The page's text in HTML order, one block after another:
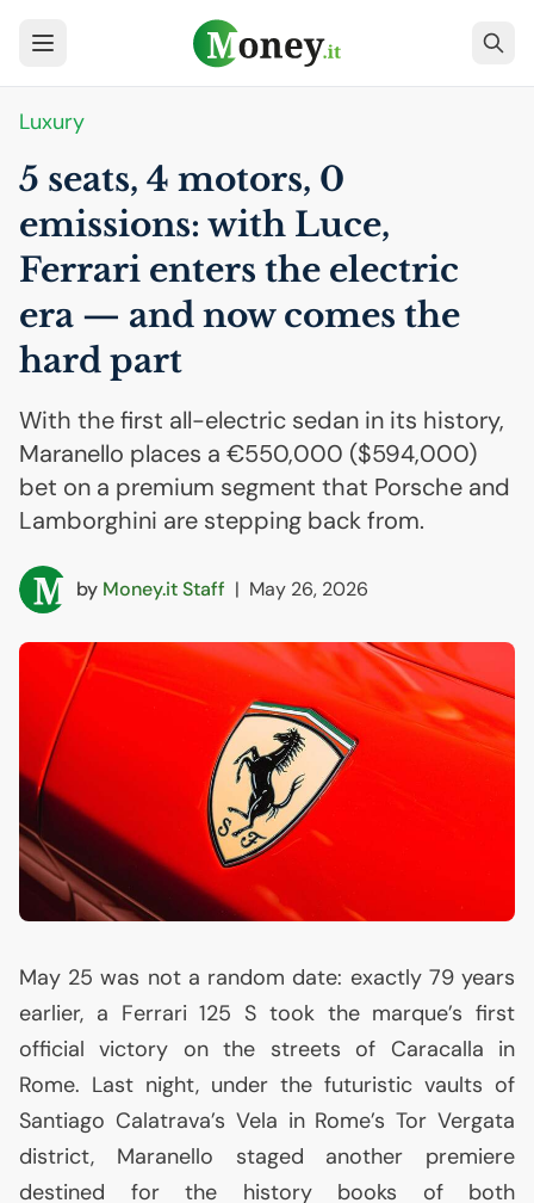
Luxury
5 seats, 4 motors, 0
emissions: with Luce,
Ferrari enters the electric
era — and now comes the
hard part
With the first all-electric sedan in its history,
Maranello places a €550,000 ($594,000)
bet on a premium segment that Porsche and
Lamborghini are stepping back from.
by Money.it Staff | May 26, 2026
May 25 was not a random date: exactly 79 years
earlier, a Ferrari 125 S took the marque’s first
official victory on the streets of Caracalla in
Rome. Last night, under the futuristic vaults of
Santiago Calatrava’s Vela in Rome’s Tor Vergata
district, Maranello staged another premiere
destined for the history books of both